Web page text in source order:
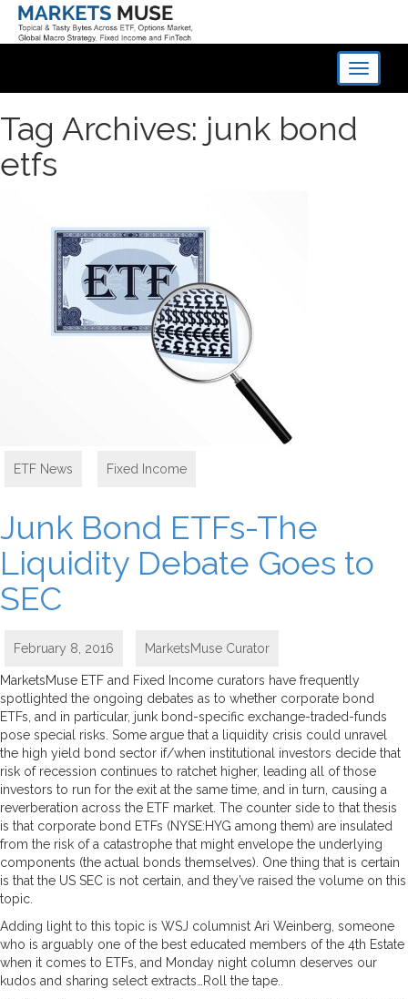
Toggle
Tag Archives: junk bond
etfs
ETF News Fixed Income
Junk Bond ETFs-The
Liquidity Debate Goes to
SEC
February 8, 2016 MarketsMuse Curator
MarketsMuse ETF and Fixed Income curators have frequently
spotlighted the ongoing debates as to whether corporate bond
ETFs, and in particular, junk bond-specific exchange-traded-funds
pose special risks. Some argue that a liquidity crisis could unravel
the high yield bond sector if/when institutional investors decide that
risk of recession continues to ratchet higher, leading all of those
investors to run for the exit at the same time, and in turn, causing a
reverberation across the ETF market. The counter side to that thesis
is that corporate bond ETFs (NYSE:HYG among them) are insulated
from the risk of a catastrophe that might envelope the underlying
components (the actual bonds themselves). One thing that is certain
is that the US SEC is not certain, and they’ve raised the volume on this
topic.
Adding light to this topic is WSJ columnist Ari Weinberg, someone
who is arguably one of the best educated members of the 4th Estate
when it comes to ETFs, and Monday night column deserves our
kudos and sharing select extracts…Roll the tape..